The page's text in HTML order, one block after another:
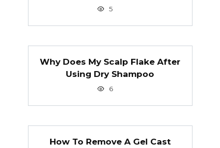
5
Why Does My Scalp Flake After
Using Dry Shampoo
6
How To Remove A Gel Cast